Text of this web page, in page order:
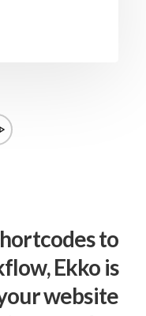
to
Ekko is
website